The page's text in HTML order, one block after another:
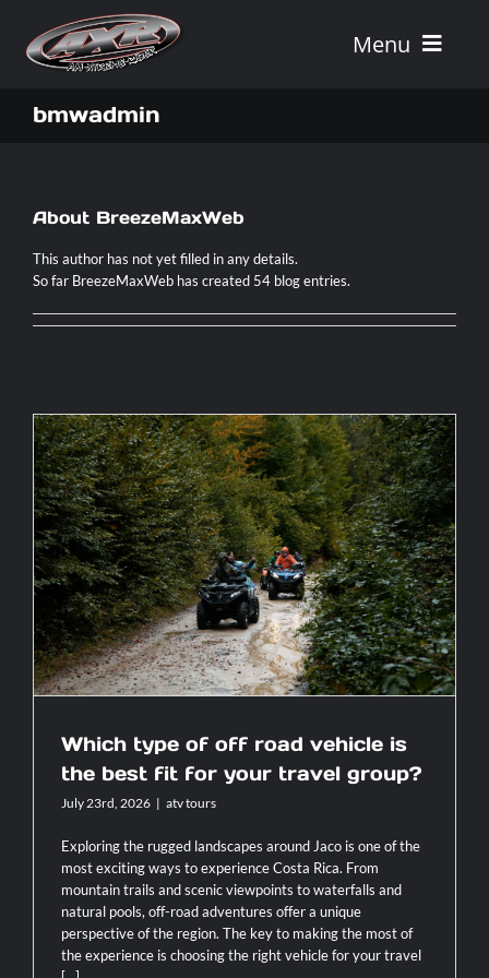
content
Menu
Vehicle Rentals
Tour Combos
AXR
Contact
bmwadmin
About BreezeMaxWeb
This author has not yet filled in any details.
So far BreezeMaxWeb has created 54 blog entries.
Which type of off road vehicle is the
best fit for your travel group?
Which type of off road vehicle is
the best fit for your travel group?
July 23rd, 2026 | atv tours
Exploring the rugged landscapes around Jaco is one of the
most exciting ways to experience Costa Rica. From
mountain trails and scenic viewpoints to waterfalls and
natural pools, off-road adventures offer a unique
perspective of the region. The key to making the most of
the experience is choosing the right vehicle for your travel